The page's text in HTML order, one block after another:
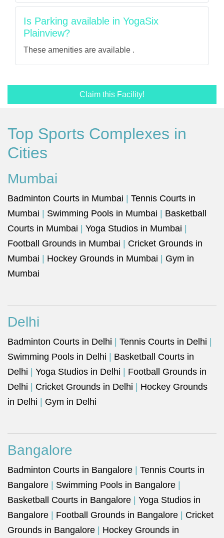
Is Parking available in YogaSix
Plainview?
These amenities are available .
Claim this Facility!
Top Sports Complexes in
Cities
Mumbai
Badminton Courts in Mumbai
Tennis Courts in
Mumbai
Swimming Pools in Mumbai
Basketball
Courts in Mumbai
Yoga Studios in Mumbai
Football Grounds in Mumbai
Cricket Grounds in
Mumbai
Hockey Grounds in Mumbai
Gym in
Mumbai
Delhi
Badminton Courts in Delhi Tennis Courts in Delhi
Swimming Pools in Delhi
Basketball Courts in
Delhi
Yoga Studios in Delhi
Football Grounds in
Delhi
Cricket Grounds in Delhi
Hockey Grounds
in Delhi
Gym in Delhi
Bangalore
Badminton Courts in Bangalore
Tennis Courts in
Bangalore
Swimming Pools in Bangalore
Basketball Courts in Bangalore
Yoga Studios in
Bangalore
Football Grounds in Bangalore
Cricket
Grounds in Bangalore
Hockey Grounds in